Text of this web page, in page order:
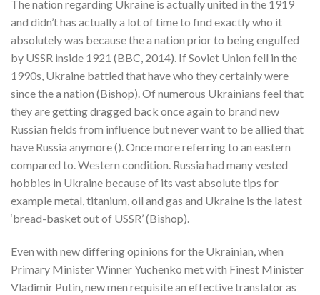
The nation regarding Ukraine is actually united in the 1919
and didn’t has actually a lot of time to find exactly who it
absolutely was because the a nation prior to being engulfed
by USSR inside 1921 (BBC, 2014). If Soviet Union fell in the
1990s, Ukraine battled that have who they certainly were
since the a nation (Bishop). Of numerous Ukrainians feel that
they are getting dragged back once again to brand new
Russian fields from influence but never want to be allied that
have Russia anymore (). Once more referring to an eastern
compared to. Western condition. Russia had many vested
hobbies in Ukraine because of its vast absolute tips for
example metal, titanium, oil and gas and Ukraine is the latest
‘bread-basket out of USSR’ (Bishop).
Even with new differing opinions for the Ukrainian, when
Primary Minister Winner Yuchenko met with Finest Minister
Vladimir Putin, new men requisite an effective translator as